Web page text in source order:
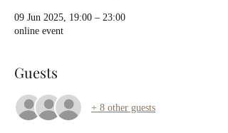
09 Jun 2025, 19:00 – 23:00
online event
Guests
+ 8 other guests